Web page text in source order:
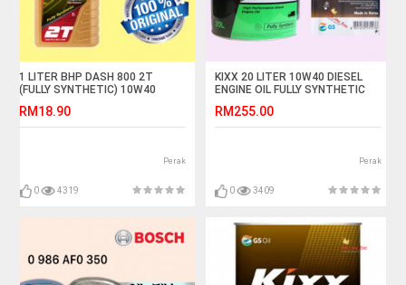
1 LITER BHP DASH 800 2T
(FULLY SYNTHETIC) 10W40
RM18.90
Perak
0 4319
KIXX 20 LITER 10W40 DIESEL
ENGINE OIL FULLY SYNTHETIC
RM255.00
Perak
0 3409